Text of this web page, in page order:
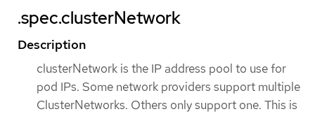
.spec.clusterNetwork
Description
clusterNetwork is the IP address pool to use for
pod IPs. Some network providers support multiple
ClusterNetworks. Others only support one. This is